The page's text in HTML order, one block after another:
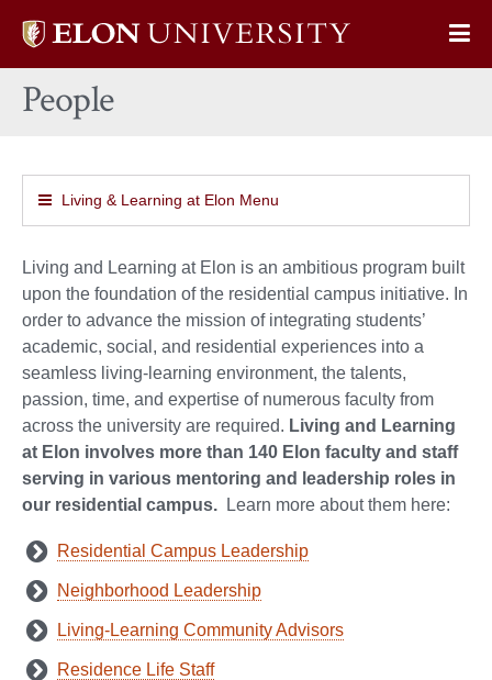
Elon
home
People
Living & Learning at Elon Menu
Living and Learning at Elon is an ambitious program built
upon the foundation of the residential campus initiative. In
order to advance the mission of integrating students’
academic, social, and residential experiences into a
seamless living-learning environment, the talents,
passion, time, and expertise of numerous faculty from
across the university are required. Living and Learning
at Elon involves more than 140 Elon faculty and staff
serving in various mentoring and leadership roles in
our residential campus. Learn more about them here:
Residential Campus Leadership
Neighborhood Leadership
Living-Learning Community Advisors
Residence Life Staff